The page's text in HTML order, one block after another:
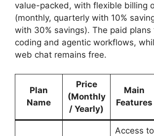
value-packed, with flexible billing
(monthly, quarterly with 10%
with 30% savings). The paid plans
coding and agentic workflows,
web chat remains free.
Plan
Name
Price
(Monthly
/ Yearly)
Main
Features
Access to